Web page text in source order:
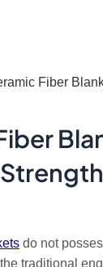
Fiber
do not
traditional